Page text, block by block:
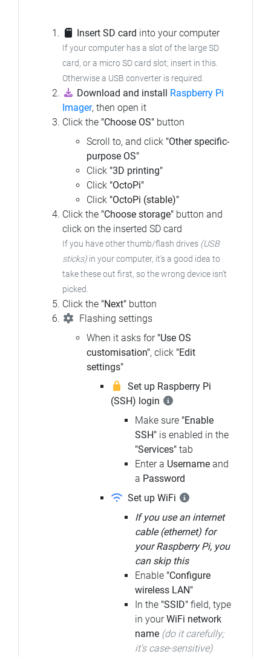
Insert SD card into your computer
If your computer has a slot of the large SD
card, or a micro SD card slot; insert in this.
Otherwise a USB converter is required.
Download and install Raspberry Pi
Imager, then open it
Click the "Choose OS" button
Scroll to, and click "Other specific-
purpose OS"
Click "3D printing"
Click "OctoPi"
Click "OctoPi (stable)"
Click the "Choose storage" button and
click on the inserted SD card
If you have other thumb/flash drives (USB
sticks) in your computer, it's a good idea to
take these out first, so the wrong device isn't
picked.
Click the "Next" button
Flashing settings
When it asks for "Use OS
customisation", click "Edit
settings"
Set up Raspberry Pi
(SSH) login
Make sure "Enable
SSH" is enabled in the
"Services" tab
Enter a Username and
a Password
Set up WiFi
If you use an internet
cable (ethernet) for
your Raspberry Pi, you
can skip this
Enable "Configure
wireless LAN"
In the "SSID" field, type
in yourWiFi network
name (do it carefully;
it's case-sensitive)